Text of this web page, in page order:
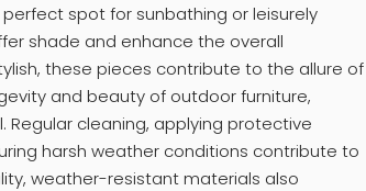
spot for sunbathing or leisurely
shade and enhance the overall
these pieces contribute to the allure of
and beauty of outdoor furniture,
cleaning, applying protective
harsh weather conditions contribute to
weather-resistant materials also